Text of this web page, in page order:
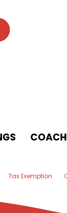
Tax Exemption